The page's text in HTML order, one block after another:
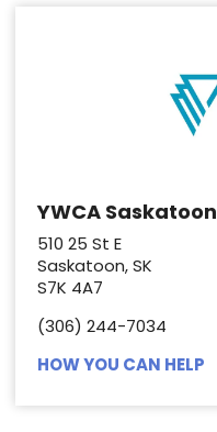
YWCA Saskatoon
510 25 St E
Saskatoon, SK
S7K 4A7
(306) 244-7034
HOW YOU CAN HELP